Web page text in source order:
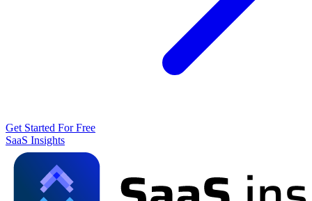
Get Started For Free
SaaS Insights